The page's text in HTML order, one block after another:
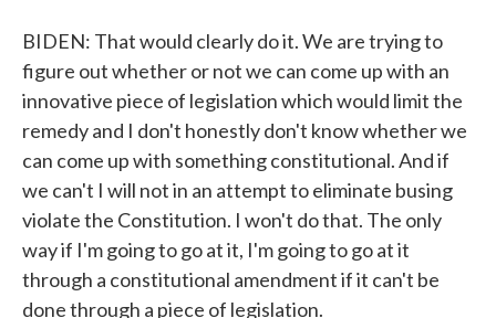
BIDEN: That would clearly do it. We are trying to
figure out whether or not we can come up with an
innovative piece of legislation which would limit the
remedy and I don't honestly don't know whether we
can come up with something constitutional. And if
we can't I will not in an attempt to eliminate busing
violate the Constitution. I won't do that. The only
way if I'm going to go at it, I'm going to go at it
through a constitutional amendment if it can't be
done through a piece of legislation.